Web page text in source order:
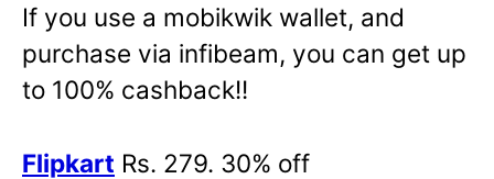
If you use a mobikwik wallet, and
purchase via infibeam, you can get up
to 100% cashback!!
Flipkart Rs. 279. 30% off